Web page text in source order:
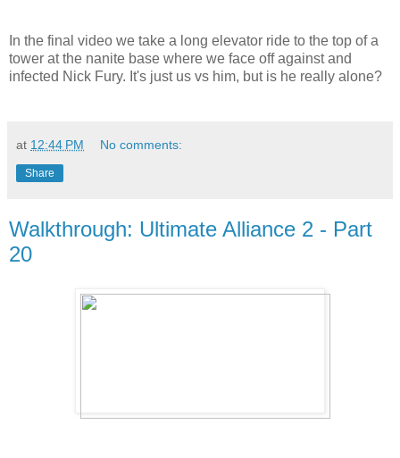
In the final video we take a long elevator ride to the top of a
tower at the nanite base where we face off against and
infected Nick Fury. It's just us vs him, but is he really alone?
at 12:44 PM No comments:
Share
Walkthrough: Ultimate Alliance 2 - Part
20